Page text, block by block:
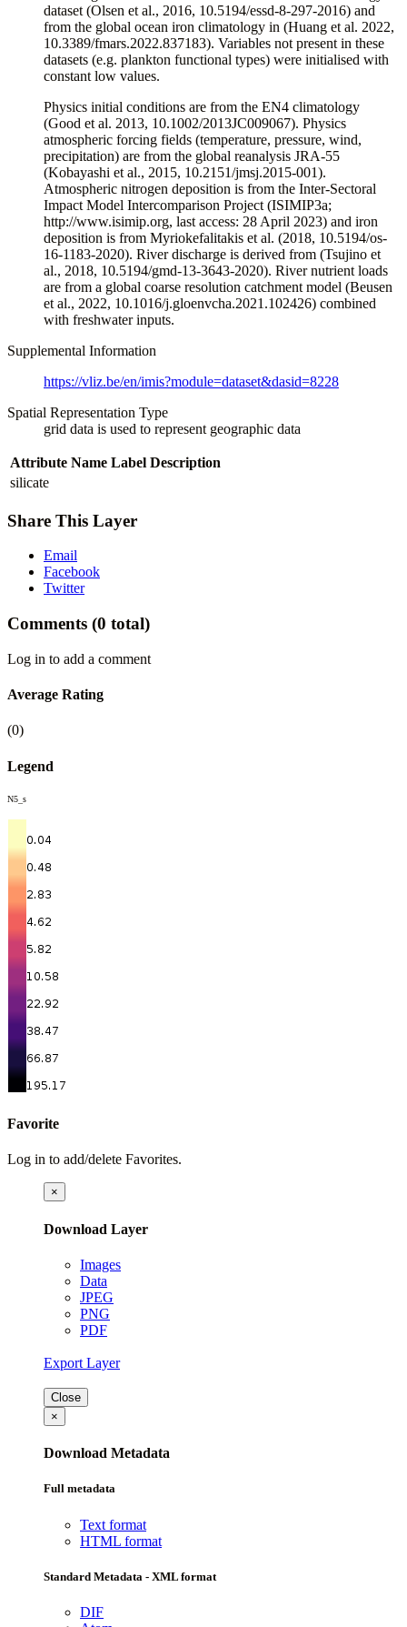
dataset (Olsen et al., 2016, 10.5194/essd-8-297-2016) and
from the global ocean iron climatology in (Huang et al. 2022,
10.3389/fmars.2022.837183). Variables not present in these
datasets (e.g. plankton functional types) were initialised with
constant low values.
Physics initial conditions are from the EN4 climatology
(Good et al. 2013, 10.1002/2013JC009067). Physics
atmospheric forcing fields (temperature, pressure, wind,
precipitation) are from the global reanalysis JRA-55
(Kobayashi et al., 2015, 10.2151/jmsj.2015-001).
Atmospheric nitrogen deposition is from the Inter-Sectoral
Impact Model Intercomparison Project (ISIMIP3a;
http://www.isimip.org, last access: 28 April 2023) and iron
deposition is from Myriokefalitakis et al. (2018, 10.5194/os-
16-1183-2020). River discharge is derived from (Tsujino et
al., 2018, 10.5194/gmd-13-3643-2020). River nutrient loads
are from a global coarse resolution catchment model (Beusen
et al., 2022, 10.1016/j.gloenvcha.2021.102426) combined
with freshwater inputs.
Supplemental Information
https://vliz.be/en/imis?module=dataset&dasid=8228
Spatial Representation Type
grid data is used to represent geographic data
Attribute Name Label Description
silicate
Share This Layer
Email
Facebook
Twitter
Comments (0 total)
Log in to add a comment
Average Rating
(0)
Legend
N5_s
Favorite
Log in to add/delete Favorites.
×
Download Layer
Images
Data
JPEG
PNG
PDF
Export Layer
Close
×
Download Metadata
Full metadata
Text format
HTML format
Standard Metadata - XML format
DIF